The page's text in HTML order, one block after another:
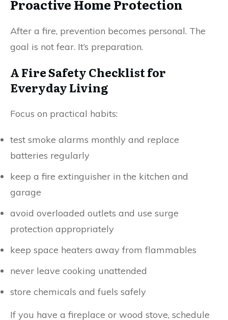
Proactive Home Protection
After a fire, prevention becomes personal. The
goal is not fear. It’s preparation.
A Fire Safety Checklist for
Everyday Living
Focus on practical habits:
test smoke alarms monthly and replace
batteries regularly
keep a fire extinguisher in the kitchen and
garage
avoid overloaded outlets and use surge
protection appropriately
keep space heaters away from flammables
never leave cooking unattended
store chemicals and fuels safely
If you have a fireplace or wood stove, schedule